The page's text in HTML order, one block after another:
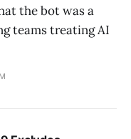
the bot was a
teams treating AI